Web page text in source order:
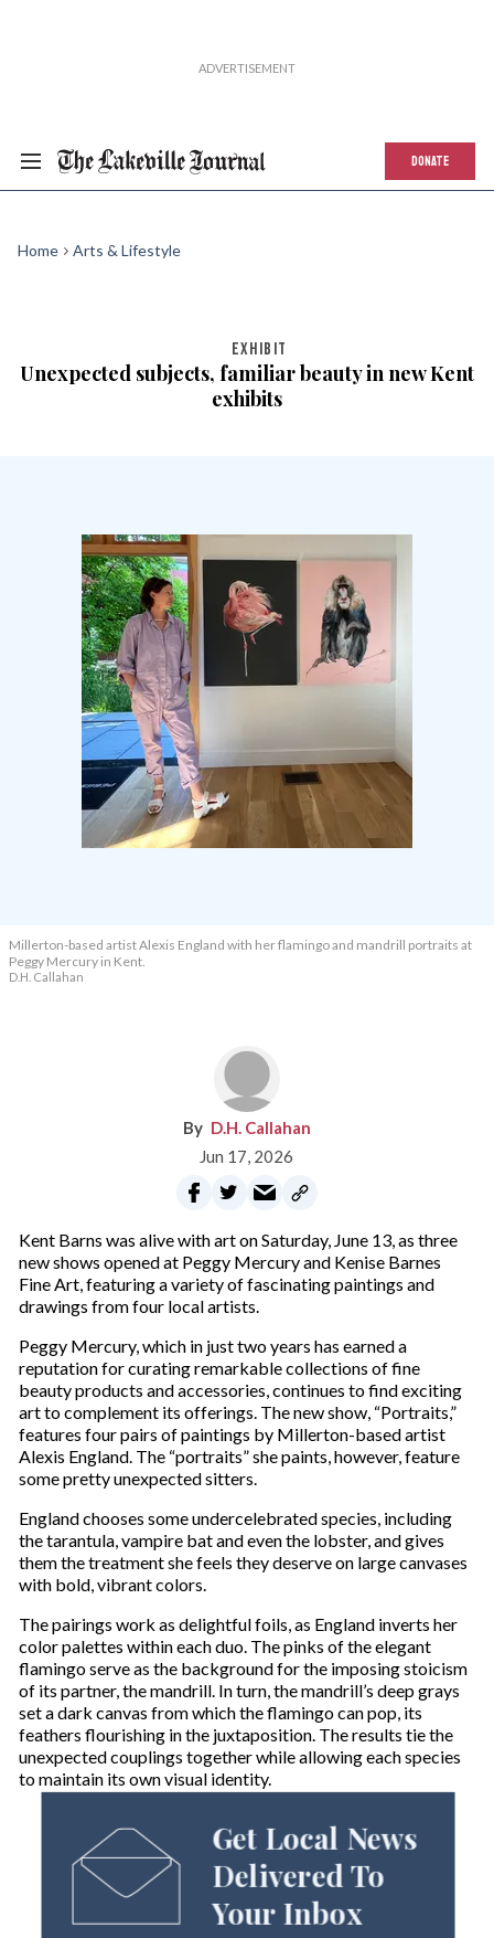
DONATE
Home Arts & Lifestyle
EXHIBIT
Unexpected subjects, familiar beauty in new Kent
exhibits
Millerton-based artist Alexis England with her flamingo and mandrill portraits at
Peggy Mercury in Kent.
D.H. Callahan
D.H. Callahan
Jun 17, 2026
Kent Barns was alive with art on Saturday, June 13, as three
new shows opened at Peggy Mercury and Kenise Barnes
Fine Art, featuring a variety of fascinating paintings and
drawings from four local artists.
Peggy Mercury, which in just two years has earned a
reputation for curating remarkable collections of fine
beauty products and accessories, continues to find exciting
art to complement its offerings. The new show, “Portraits,”
features four pairs of paintings by Millerton-based artist
Alexis England. The “portraits” she paints, however, feature
some pretty unexpected sitters.
England chooses some undercelebrated species, including
the tarantula, vampire bat and even the lobster, and gives
them the treatment she feels they deserve on large canvases
with bold, vibrant colors.
The pairings work as delightful foils, as England inverts her
color palettes within each duo. The pinks of the elegant
flamingo serve as the background for the imposing stoicism
of its partner, the mandrill. In turn, the mandrill’s deep grays
set a dark canvas from which the flamingo can pop, its
feathers flourishing in the juxtaposition. The results tie the
unexpected couplings together while allowing each species
to maintain its own visual identity.
Get Local News
Delivered To
Your Inbox